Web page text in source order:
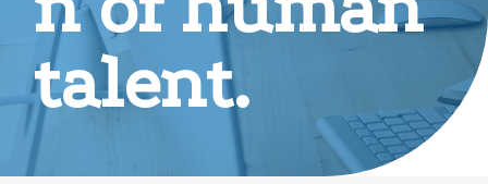
talent.